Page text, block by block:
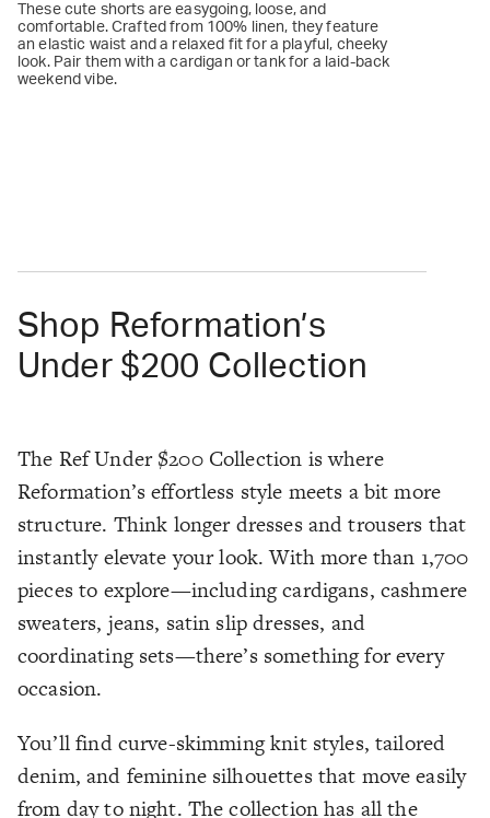
These cute shorts are easygoing, loose, and
comfortable. Crafted from 100% linen, they feature
an elastic waist and a relaxed fit for a playful, cheeky
look. Pair them with a cardigan or tank for a laid-back
weekend vibe.
Shop Reformation’s
Under $200 Collection
The Ref Under $200 Collection is where
Reformation’s effortless style meets a bit more
structure. Think longer dresses and trousers that
instantly elevate your look. With more than 1,700
pieces to explore—including cardigans, cashmere
sweaters, jeans, satin slip dresses, and
coordinating sets—there’s something for every
occasion.
You’ll find curve-skimming knit styles, tailored
denim, and feminine silhouettes that move easily
from day to night. The collection has all the